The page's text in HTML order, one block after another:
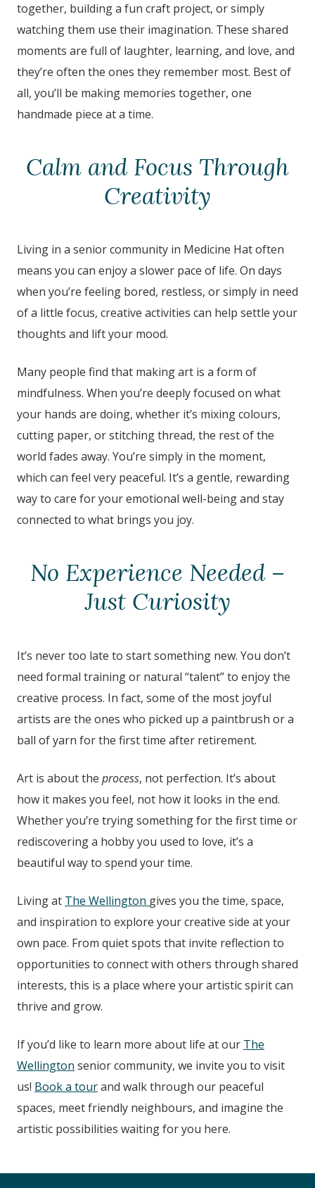
together, building a fun craft project, or simply
watching them use their imagination. These shared
moments are full of laughter, learning, and love, and
they’re often the ones they remember most. Best of
all, you’ll be making memories together, one
handmade piece at a time.
Calm and Focus Through
Creativity
Living in a senior community in Medicine Hatoften
means you can enjoy a slower pace of life. On days
when you’re feeling bored, restless, or simply in need
of a little focus, creative activities can help settle your
thoughts and lift your mood.
Many people find that making art is a form of
mindfulness. When you’re deeply focused on what
your hands are doing, whether it’s mixing colours,
cutting paper, or stitching thread, the rest of the
world fades away. You’re simply in the moment,
which can feel very peaceful. It’s a gentle, rewarding
way to care for your emotional well-being and stay
connected to what brings you joy.
No Experience Needed –
Just Curiosity
It’s never too late to start something new. You don’t
need formal training or natural “talent” to enjoy the
creative process. In fact, some of the most joyful
artists are the ones who picked up a paintbrush or a
ball of yarn for the first time after retirement.
Art is about the process, not perfection. It’s about
how it makes you feel, not how it looks in the end.
Whether you’re trying something for the first time or
rediscovering a hobby you used to love, it’s a
beautiful way to spend your time.
Living at The Wellington gives you the time, space,
and inspiration to explore your creative side at your
own pace. From quiet spots that invite reflection to
opportunities to connect with others through shared
interests, this is a place where your artistic spirit can
thrive and grow.
If you’d like to learn more about life at our The
Wellington senior community, we invite you to visit
us! Book a tourand walk through our peaceful
spaces, meet friendly neighbours, and imagine the
artistic possibilities waiting for you here.